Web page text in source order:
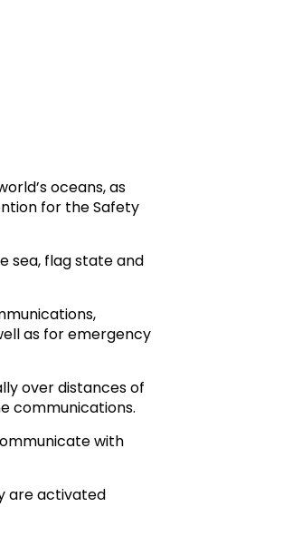
oceans, as
for the Safety
sea, flag state and
as for emergency
over distances of
communications.
with
are activated